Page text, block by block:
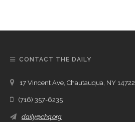
CONTACT THE DAILY
17 Vincent Ave, Chautauqua, NY 14722
(716) 357-6235
daily@chq.org